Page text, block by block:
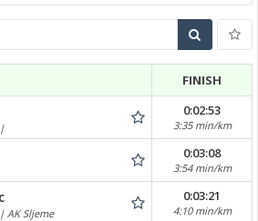
FINISH
|
0:02:53
3:35 min/km
0:03:08
3:54 min/km
AK Sljeme
0:03:21
4:10 min/km